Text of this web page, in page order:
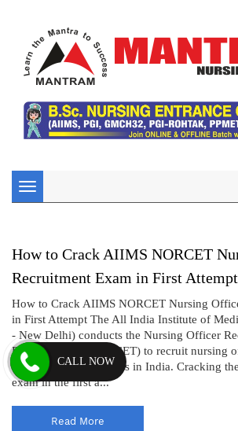
Toggle
navigation
How to Crack AIIMS NORCET
Recruitment Exam in First Attempt
How to Crack AIIMS NORCET Nursing
in First Attempt The All India Institute of
- New Delhi) conducts the Nursing Officer
Eligibility Test (NORCET) to recruit nursing
various AIIMS institutes in India. Cracking
exam in the first a...
Read More
CALL NOW